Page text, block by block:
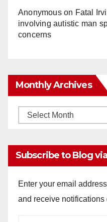
Anonymouson Fatal
involving autistic man
concerns
Monthly Archives
Monthly
Subscribe to Blog
Enter your email
and receive notifications